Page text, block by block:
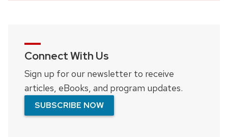
Connect With Us
Sign up for our newsletter to receive
articles, eBooks, and program updates.
SUBSCRIBE NOW